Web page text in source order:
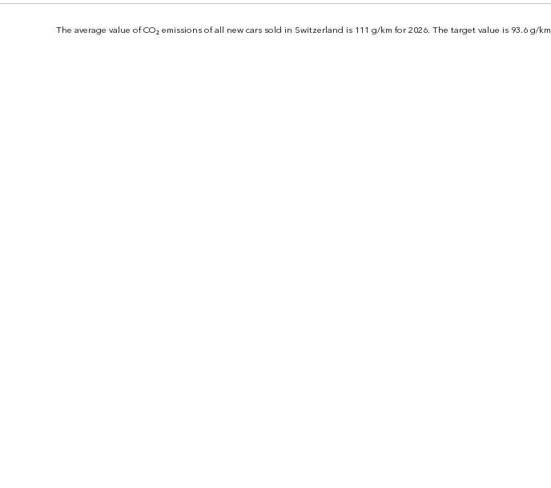
The average value of CO₂ emissions of all new cars sold in Switzerland is 111 g/km for 2026. The target value is 93.6 g/km.